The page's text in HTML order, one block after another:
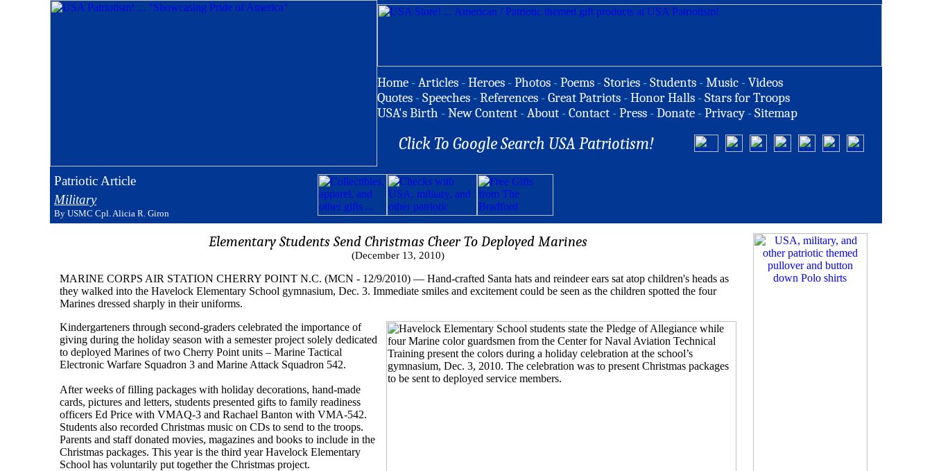
Home -Articles -Heroes -Photos -Poems -Stories -Students -Music -Videos
Quotes -Speeches -References -Great Patriots -Honor Halls -Stars for Troops
USA's Birth -New Content -About -Contact -Press -Donate -Privacy -Sitemap
Click To Google Search USA Patriotism!
Patriotic Article
Military
By USMC Cpl. Alicia R. Giron
Elementary Students Send Christmas Cheer To Deployed Marines
(December 13, 2010)
MARINE CORPS AIR STATION CHERRY POINT N.C. (MCN - 12/9/2010) — Hand-crafted Santa hats and reindeer ears sat atop children's heads as
they walked into the Havelock Elementary School gymnasium, Dec. 3. Immediate smiles and excitement could be seen as the children spotted the four
Marines dressed sharply in their uniforms.
Kindergarteners through second-graders celebrated the importance of
giving during the holiday season with a semester project solely dedicated
to deployed Marines of two Cherry Point units – Marine Tactical
Electronic Warfare Squadron 3 and Marine Attack Squadron 542.
After weeks of filling packages with holiday decorations, hand-made
cards, pictures and letters, students presented gifts to family readiness
officers Ed Price with VMAQ-3 and Rachael Banton with VMA-542.
Students also recorded Christmas music on CDs to send to the troops.
Parents and staff donated movies, magazines and books to include in the
Christmas packages. This year is the third year Havelock Elementary
School has voluntarily put together the Christmas project.